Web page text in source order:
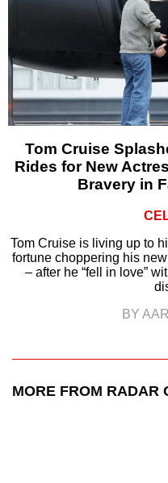
Tom Cruise
Rides for New
Bravery in
Tom Cruise is living up to
fortune choppering his
– after he “fell in love”
BY
MORE FROM RADAR